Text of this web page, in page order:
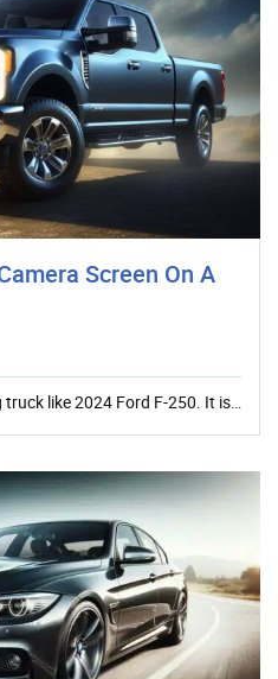
Screen On A
like 2024 Ford F-250. It is…